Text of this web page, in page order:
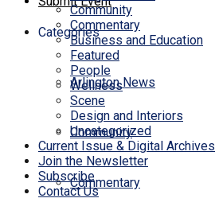
Categories
Arlington News
Community
Commentary
Community
Commentary
Business and Education
Featured
People
Wellness
Scene
Design and Interiors
Uncategorized
Current Issue & Digital Archives
Join the Newsletter
Subscribe
Contact Us